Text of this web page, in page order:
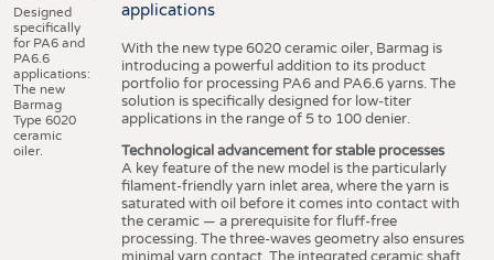
Designed
specifically
for PA6 and
PA6.6
applications:
The new
Barmag
Type 6020
ceramic
oiler.
applications
With the new type 6020 ceramic oiler, Barmag is
introducing a powerful addition to its product
portfolio for processing PA6 and PA6.6 yarns. The
solution is specifically designed for low-titer
applications in the range of 5 to 100 denier.
Technological advancement for stable processes
A key feature of the new model is the particularly
filament-friendly yarn inlet area, where the yarn is
saturated with oil before it comes into contact with
the ceramic — a prerequisite for fluff-free
processing. The three-waves geometry also ensures